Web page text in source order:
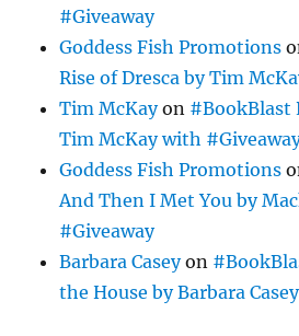
#Giveaway
Goddess Fish Promotions
Rise of Dresca by Tim
Tim McKayon #BookBlast
Tim McKay with
Goddess Fish Promotions
And Then I Met You by
#Giveaway
Barbara Caseyon
the House by Barbara